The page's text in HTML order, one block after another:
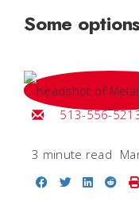
Some
Email Melanie
513-556-
3 minute read
Share onShare on
Share